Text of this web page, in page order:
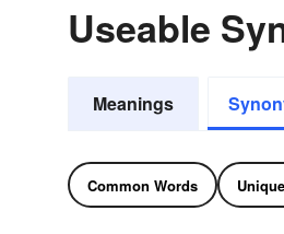
Useable
Meanings
Common Words